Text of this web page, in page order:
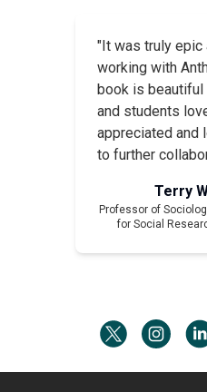
"It was truly epic
working with
book is beautiful
and students
appreciated and
to further
Terry
Professor of
for Social